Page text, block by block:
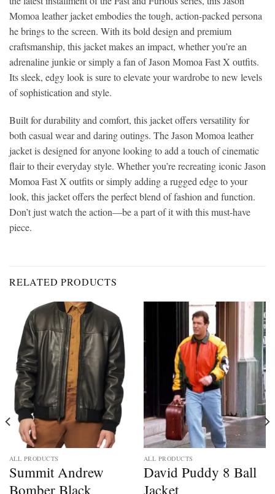
Momoa leather jacket embodies the tough, action-packed persona
he brings to the screen. With its bold design and premium
craftsmanship, this jacket makes an impact, whether you’re an
adrenaline junkie or simply a fan of Jason Momoa Fast X outfits.
Its sleek, edgy look is sure to elevate your wardrobe to new levels
of sophistication and style.
Built for durability and comfort, this jacket offers versatility for
both casual wear and daring outings. The Jason Momoa leather
jacket is designed for anyone looking to add a touch of cinematic
flair to their everyday style. Whether you’re recreating iconic Jason
Momoa Fast X outfits or simply adding a rugged edge to your
look, this jacket offers the perfect blend of fashion and function.
Don’t just watch the action—be a part of it with this must-have
piece.
RELATED PRODUCTS
ALL PRODUCTS
Summit Andrew
Bomber Black
ALL PRODUCTS
David Puddy 8 Ball
Jacket